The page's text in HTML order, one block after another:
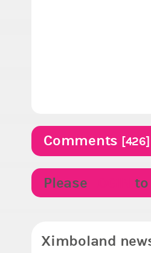
Comments [426]
Please to
Ximboland